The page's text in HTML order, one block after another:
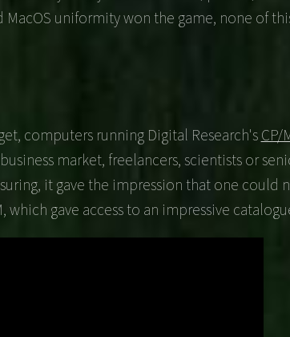
MacOS uniformity won the game, none of
computers running Digital Research's CP/
market, freelancers, scientists or
it gave the impression that one
which gave access to an impressive